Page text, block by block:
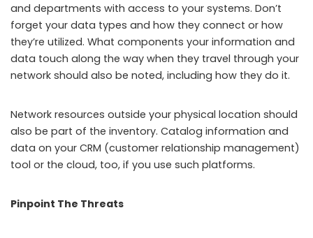
and departments with access to your systems. Don’t
forget your data types and how they connect or how
they’re utilized. What components your information and
data touch along the way when they travel through your
network should also be noted, including how they do it.
Network resources outside your physical location should
also be part of the inventory. Catalog information and
data on your CRM (customer relationship management)
tool or the cloud, too, if you use such platforms.
Pinpoint The Threats